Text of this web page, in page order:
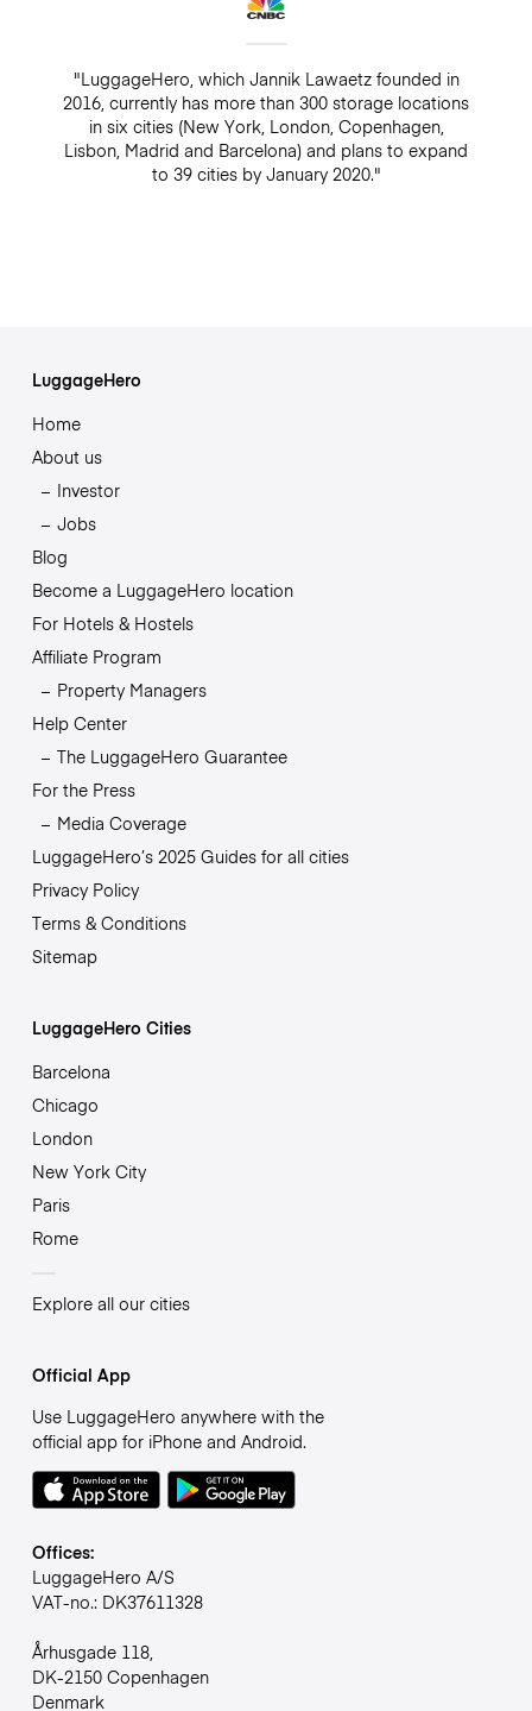
"LuggageHero, which Jannik Lawaetz founded in
2016, currently has more than 300 storage locations
in six cities (New York, London, Copenhagen,
Lisbon, Madrid and Barcelona) and plans to expand
to 39 cities by January 2020."
LuggageHero
Home
About us
Investor
Jobs
Blog
Become a LuggageHero location
For Hotels & Hostels
Affiliate Program
Property Managers
Help Center
The LuggageHero Guarantee
For the Press
Media Coverage
LuggageHero’s 2025 Guides for all cities
Privacy Policy
Terms & Conditions
Sitemap
LuggageHero Cities
Barcelona
Chicago
London
New York City
Paris
Rome
Explore all our cities
Official App
Use LuggageHero anywhere with the
official app for iPhone and Android.
Offices:
LuggageHero A/S
VAT-no.: DK37611328
Århusgade 118,
DK-2150 Copenhagen
Denmark